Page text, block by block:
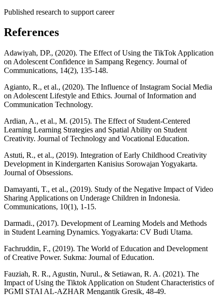
Published research to support career
References
Adawiyah, DP., (2020). The Effect of Using the TikTok Application
on Adolescent Confidence in Sampang Regency. Journal of
Communications, 14(2), 135-148.
Agianto, R., et al., (2020). The Influence of Instagram Social Media
on Adolescent Lifestyle and Ethics. Journal of Information and
Communication Technology.
Ardian, A., et al., M. (2015). The Effect of Student-Centered
Learning Learning Strategies and Spatial Ability on Student
Creativity. Journal of Technology and Vocational Education.
Astuti, R., et al., (2019). Integration of Early Childhood Creativity
Development in Kindergarten Kanisius Sorowajan Yogyakarta.
Journal of Obsessions.
Damayanti, T., et al., (2019). Study of the Negative Impact of Video
Sharing Applications on Underage Children in Indonesia.
Communications, 10(1), 1-15.
Darmadi., (2017). Development of Learning Models and Methods
in Student Learning Dynamics. Yogyakarta: CV Budi Utama.
Fachruddin, F., (2019). The World of Education and Development
of Creative Power. Sukma: Journal of Education.
Fauziah, R. R., Agustin, Nurul., & Setiawan, R. A. (2021). The
Impact of Using the Tiktok Application on Student Characteristics of
PGMI STAI AL-AZHAR Mengantik Gresik, 48-49.